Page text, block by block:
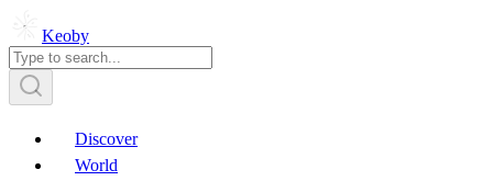
Keoby
Discover
World